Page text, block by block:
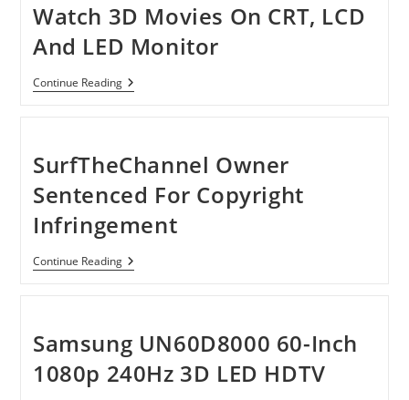
Watch 3D Movies On CRT, LCD
And LED Monitor
Continue ReadingWatch
3D
LCD
And
LED
Monitor
SurfTheChannel Owner
Sentenced For Copyright
Infringement
Continue ReadingSurfTheChannel
Owner
Infringement
Samsung UN60D8000 60-Inch
1080p 240Hz 3D LED HDTV